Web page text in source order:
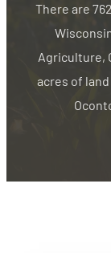
There are
Agriculture,
acres of